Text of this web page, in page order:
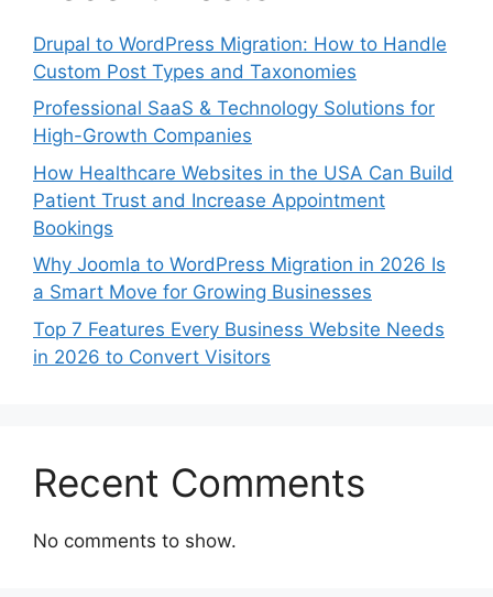
Drupal to WordPress Migration: How to Handle
Custom Post Types and Taxonomies
Professional SaaS & Technology Solutions for
High-Growth Companies
How Healthcare Websites in the USA Can Build
Patient Trust and Increase Appointment
Bookings
Why Joomla to WordPress Migration in 2026 Is
a Smart Move for Growing Businesses
Top 7 Features Every Business Website Needs
in 2026 to Convert Visitors
Recent Comments
No comments to show.